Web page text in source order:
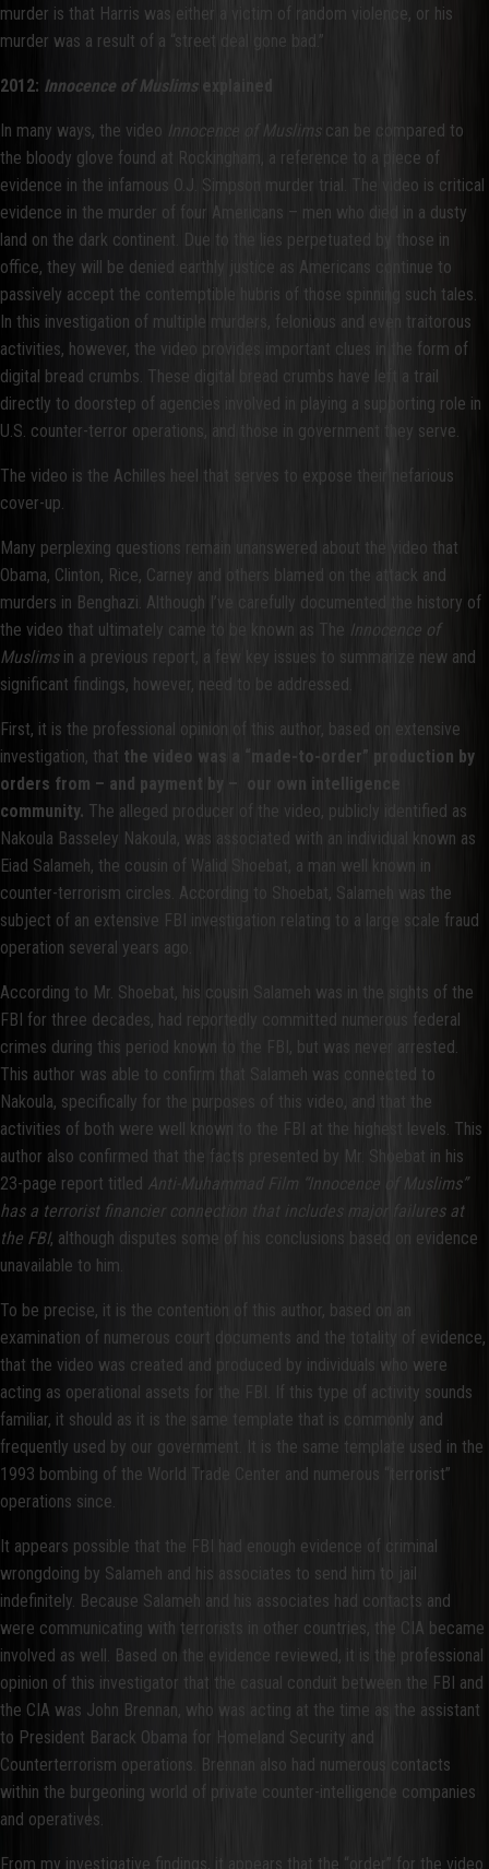
murder is that Harris was either a victim of random violence, or his
murder was a result of a “street deal gone bad.”
2012: Innocence of Muslims explained
In many ways, the video Innocence of Muslimscan be compared to
the bloody glove found at Rockingham, a reference to a piece of
evidence in the infamous O.J. Simpson murder trial. The video is critical
evidence in the murder of four Americans – men who died in a dusty
land on the dark continent. Due to the lies perpetuated by those in
office, they will be denied earthly justice as Americans continue to
passively accept the contemptible hubris of those spinning such tales.
In this investigation of multiple murders, felonious and even traitorous
activities, however, the video provides important clues in the form of
digital bread crumbs. These digital bread crumbs have left a trail
directly to doorstep of agencies involved in playing a supporting role in
U.S. counter-terror operations, and those in government they serve.
The video is the Achilles heel that serves to expose their nefarious
cover-up.
Many perplexing questions remain unanswered about the video that
Obama, Clinton, Rice, Carney and others blamed on the attack and
murders in Benghazi. Although I’ve carefully documented the history of
the video that ultimately came to be known as The Innocence of
Muslimsin a previous report, a few key issues to summarize new and
significant findings, however, need to be addressed.
First, it is the professional opinion of this author, based on extensive
investigation, that the video was a “made-to-order” production by
orders from – and payment by – our own intelligence
community. The alleged producer of the video, publicly identified as
Nakoula Basseley Nakoula, was associated with an individual known as
Eiad Salameh, the cousin of Walid Shoebat, a man well known in
counter-terrorism circles. According to Shoebat, Salameh was the
subject of an extensive FBI investigation relating to a large scale fraud
operation several years ago.
According to Mr. Shoebat, his cousin Salameh was in the sights of the
FBI for three decades, had reportedly committed numerous federal
crimes during this period known to the FBI, but was never arrested.
This author was able to confirm that Salameh was connected to
Nakoula, specifically for the purposes of this video, and that the
activities of both were well known to the FBI at the highest levels. This
author also confirmed that the facts presented by Mr. Shoebat in his
23-page report titled Anti-Muhammad Film “Innocence of Muslims”
has a terrorist financier connection that includes major failures at
the FBI, although disputes some of his conclusions based on evidence
unavailable to him.
To be precise, it is the contention of this author, based on an
examination of numerous court documents and the totality of evidence,
that the video was created and produced by individuals who were
acting as operational assets for the FBI. If this type of activity sounds
familiar, it should as it is the same template that is commonly and
frequently used by our government. It is the same template used in the
1993 bombing of the World Trade Center and numerous “terrorist”
operations since.
It appears possible that the FBI had enough evidence of criminal
wrongdoing by Salameh and his associates to send him to jail
indefinitely. Because Salameh and his associates had contacts and
were communicating with terrorists in other countries, the CIA became
involved as well. Based on the evidence reviewed, it is the professional
opinion of this investigator that the casual conduit between the FBI and
the CIA was John Brennan, who was acting at the time as the assistant
to President Barack Obama for Homeland Security and
Counterterrorism operations. Brennan also had numerous contacts
within the burgeoning world of private counter-intelligence companies
and operatives.
From my investigative findings, it appears that the “order” for the video